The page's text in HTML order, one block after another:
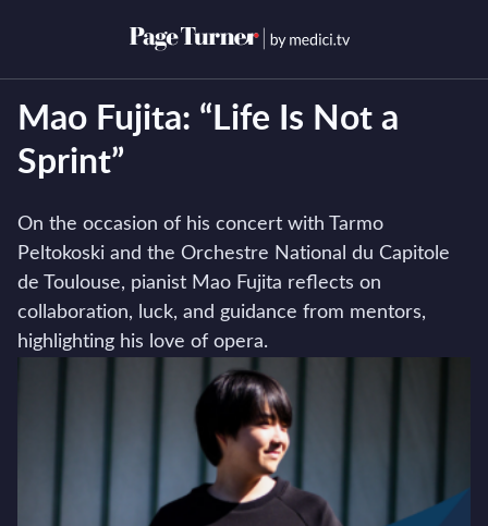
Mao Fujita: “Life Is Not a
Sprint”
On the occasion of his concert with Tarmo
Peltokoski and the Orchestre National du Capitole
de Toulouse, pianist Mao Fujita reflects on
collaboration, luck, and guidance from mentors,
highlighting his love of opera.